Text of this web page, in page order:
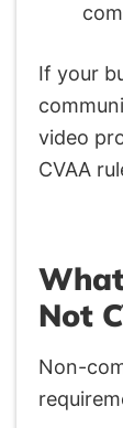
If your
video
CVAA
Not
Non-